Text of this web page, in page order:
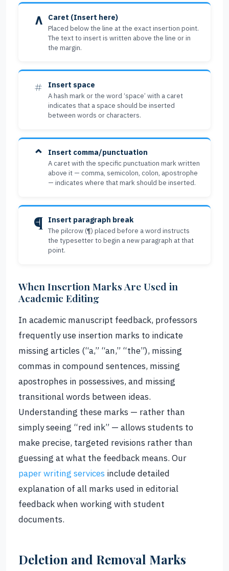
∧ Caret (Insert here)
Placed below the line at the exact insertion point.
The text to insert is written above the line or in
the margin.
# Insert space
A hash mark or the word ‘space’ with a caret
indicates that a space should be inserted
between words or characters.
⌃ Insert comma/punctuation
A caret with the specific punctuation mark written
above it — comma, semicolon, colon, apostrophe
— indicates where that mark should be inserted.
¶ Insert paragraph break
The pilcrow (¶) placed before a word instructs
the typesetter to begin a new paragraph at that
point.
When Insertion Marks Are Used in
Academic Editing
In academic manuscript feedback, professors
frequently use insertion marks to indicate
missing articles (“a,” “an,” “the”), missing
commas in compound sentences, missing
apostrophes in possessives, and missing
transitional words between ideas.
Understanding these marks — rather than
simply seeing “red ink” — allows students to
make precise, targeted revisions rather than
guessing at what the feedback means. Our
paper writing services include detailed
explanation of all marks used in editorial
feedback when working with student
documents.
Deletion and Removal Marks